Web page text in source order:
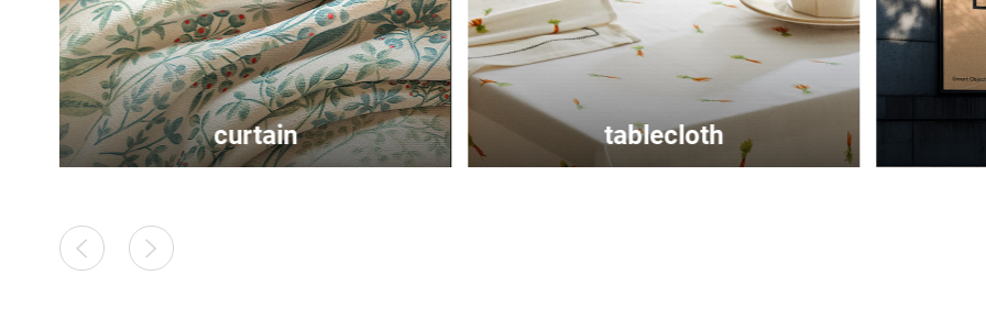
tablecloth billboard